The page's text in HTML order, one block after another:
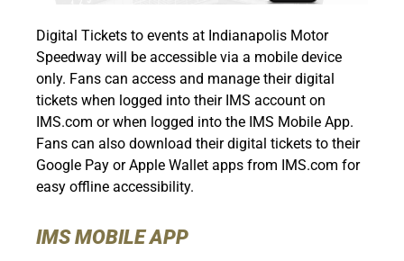
Digital Tickets to events at Indianapolis Motor
Speedway will be accessible via a mobile device
only. Fans can access and manage their digital
tickets when logged into their IMS account on
IMS.com or when logged into the IMS Mobile App.
Fans can also download their digital tickets to their
Google Pay or Apple Wallet apps from IMS.com for
easy offline accessibility.
IMS MOBILE APP